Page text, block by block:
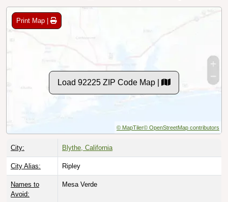
Print Map |
Load 92225 ZIP Code Map |
© MapTiler© OpenStreetMap contributors
City: Blythe, California
City Alias: Ripley
Names to
Avoid:
Mesa Verde